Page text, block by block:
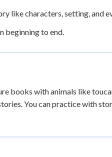
like characters, setting, and
beginning to end.
books with animals like
You can practice with